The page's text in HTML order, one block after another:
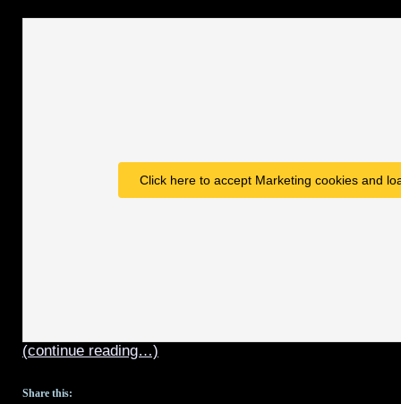
Click here to accept Marketing cookies and
(continue reading…)
Share this: